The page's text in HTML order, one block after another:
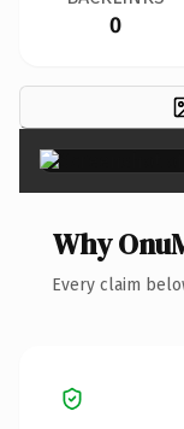
0
Why
Every claim